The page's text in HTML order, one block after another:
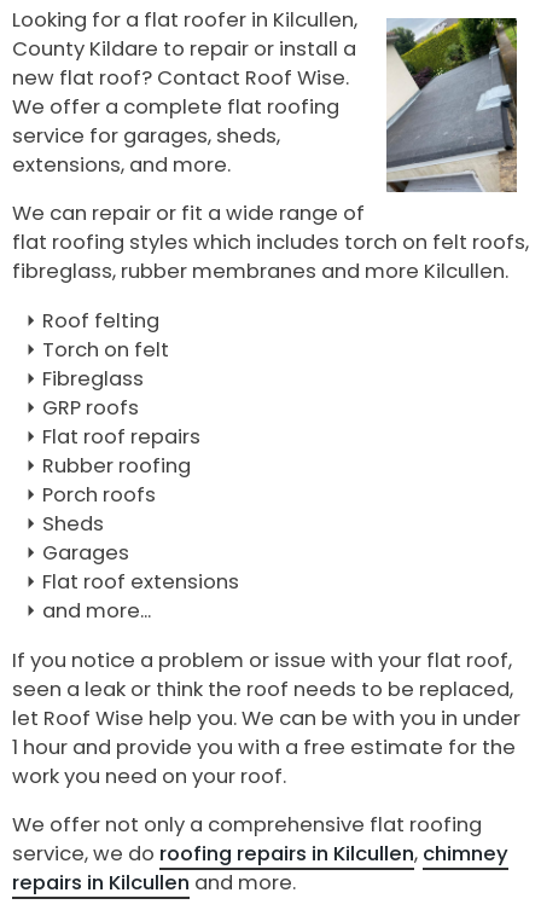
Looking for a flat roofer in Kilcullen,
County Kildare to repair or install a
new flat roof? Contact Roof Wise.
We offer a complete flat roofing
service for garages, sheds,
extensions, and more.
We can repair or fit a wide range of
flat roofing styles which includes torch on felt roofs,
fibreglass, rubber membranes and more Kilcullen.
Roof felting
Torch on felt
Fibreglass
GRP roofs
Flat roof repairs
Rubber roofing
Porch roofs
Sheds
Garages
Flat roof extensions
and more...
If you notice a problem or issue with your flat roof,
seen a leak or think the roof needs to be replaced,
let Roof Wise help you. We can be with you in under
1 hour and provide you with a free estimate for the
work you need on your roof.
We offer not only a comprehensive flat roofing
service, we do roofing repairs in Kilcullen, chimney
repairs in Kilcullen and more.